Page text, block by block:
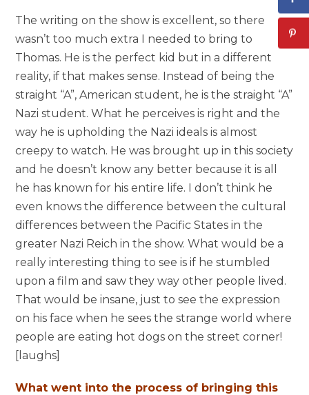
The writing on the show is excellent, so there
wasn’t too much extra I needed to bring to
Thomas. He is the perfect kid but in a different
reality, if that makes sense. Instead of being the
straight “A”, American student, he is the straight “A”
Nazi student. What he perceives is right and the
way he is upholding the Nazi ideals is almost
creepy to watch. He was brought up in this society
and he doesn’t know any better because it is all
he has known for his entire life. I don’t think he
even knows the difference between the cultural
differences between the Pacific States in the
greater Nazi Reich in the show. What would be a
really interesting thing to see is if he stumbled
upon a film and saw they way other people lived.
That would be insane, just to see the expression
on his face when he sees the strange world where
people are eating hot dogs on the street corner!
[laughs]
What went into the process of bringing this